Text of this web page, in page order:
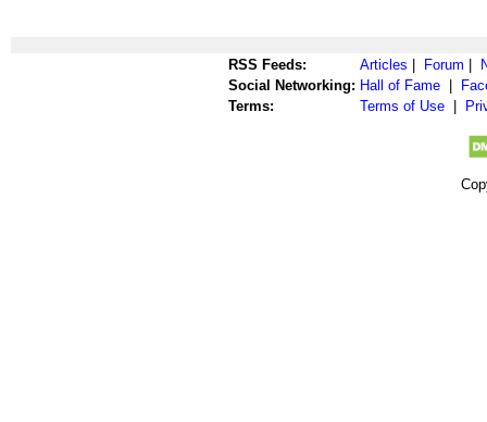
RSS Feeds: Articles Forum
Social Networking: Hall of Fame
Terms:
Terms of Use